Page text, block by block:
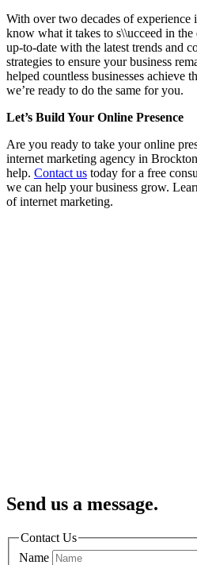
With over two decades of experience
know what it takes to s\\ucceed in
up-to-date with the latest trends and
strategies to ensure your business
helped countless businesses achieve
we’re ready to do the same for you.
Let’s Build Your Online Presence
Are you ready to take your online
internet marketing agency in
help. Contact us today for a free
we can help your business grow.
of internet marketing.
Send us a message.
Contact Us
Name